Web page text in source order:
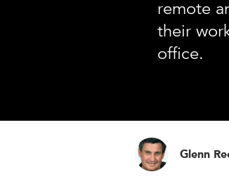
remote
their
office.
Glenn